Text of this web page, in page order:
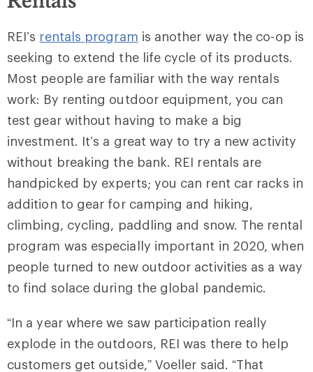
REI’s rentals program is another way the co-op is
seeking to extend the life cycle of its products.
Most people are familiar with the way rentals
work: By renting outdoor equipment, you can
test gear without having to make a big
investment. It’s a great way to try a new activity
without breaking the bank. REI rentals are
handpicked by experts; you can rent car racks in
addition to gear for camping and hiking,
climbing, cycling, paddling and snow. The rental
program was especially important in 2020, when
people turned to new outdoor activities as a way
to find solace during the global pandemic.
“In a year where we saw participation really
explode in the outdoors, REI was there to help
customers get outside,” Voeller said. “That